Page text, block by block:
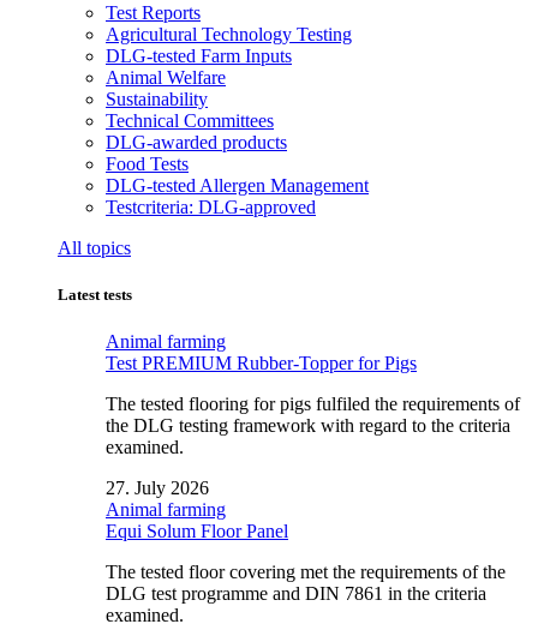
Test Reports
Agricultural Technology Testing
DLG-tested Farm Inputs
Animal Welfare
Sustainability
Technical Committees
DLG-awarded products
Food Tests
DLG-tested Allergen Management
Testcriteria: DLG-approved
All topics
Latest tests
Animal farming
Test PREMIUM Rubber-Topper for Pigs
The tested flooring for pigs fulfiled the requirements of
the DLG testing framework with regard to the criteria
examined.
27. July 2026
Animal farming
Equi Solum Floor Panel
The tested floor covering met the requirements of the
DLG test programme and DIN 7861 in the criteria
examined.